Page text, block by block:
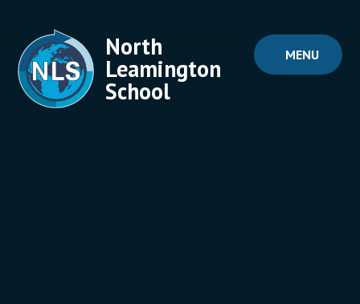
MENU
North
Leamington
School